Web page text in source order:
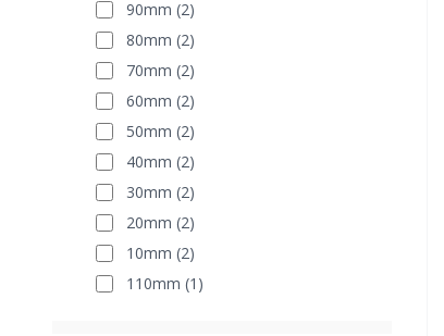
90mm (2)
80mm (2)
70mm (2)
60mm (2)
50mm (2)
40mm (2)
30mm (2)
20mm (2)
10mm (2)
110mm (1)